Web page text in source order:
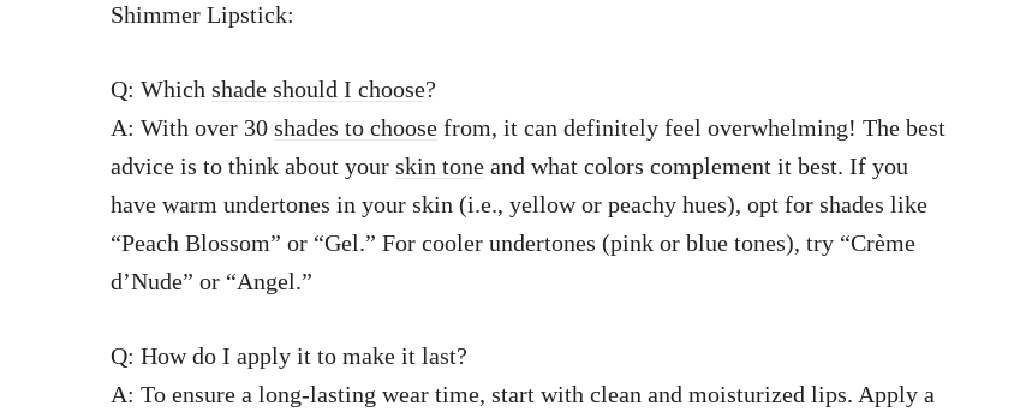
Shimmer Lipstick:
Q: Which shade should I choose?
A: With over 30 shades to choose from, it can definitely feel overwhelming! The best
advice is to think about your skin tone and what colors complement it best. If you
have warm undertones in your skin (i.e., yellow or peachy hues), opt for shades like
“Peach Blossom” or “Gel.” For cooler undertones (pink or blue tones), try “Crème
d’Nude” or “Angel.”
Q: How do I apply it to make it last?
A: To ensure a long-lasting wear time, start with clean and moisturized lips. Apply a